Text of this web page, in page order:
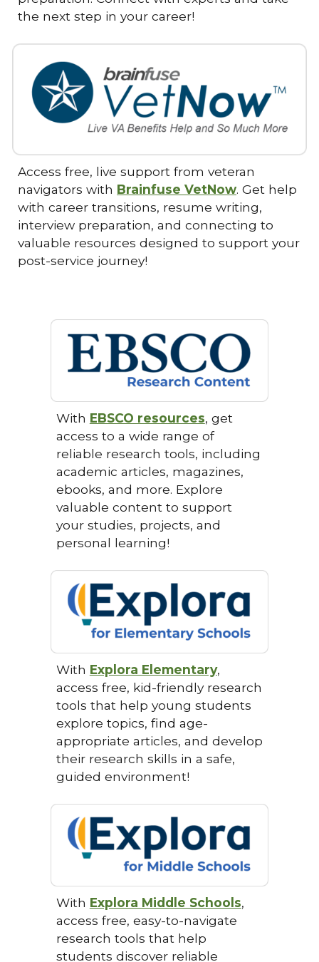
the next step in your career!
Access free, live support from veteran
navigators with Brainfuse VetNow. Get help
with career transitions, resume writing,
interview preparation, and connecting to
valuable resources designed to support your
post-service journey!
With EBSCO resources, get
access to a wide range of
reliable research tools, including
academic articles, magazines,
ebooks, and more. Explore
valuable content to support
your studies, projects, and
personal learning!
With Explora Elementary,
access free, kid-friendly research
tools that help young students
explore topics, find age-
appropriate articles, and develop
their research skills in a safe,
guided environment!
With Explora Middle Schools,
access free, easy-to-navigate
research tools that help
students discover reliable